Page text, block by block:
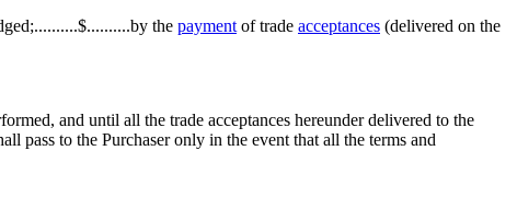
the payment of trade acceptances (delivered on the
and until all the trade acceptances hereunder delivered to the
pass to the Purchaser only in the event that all the terms and